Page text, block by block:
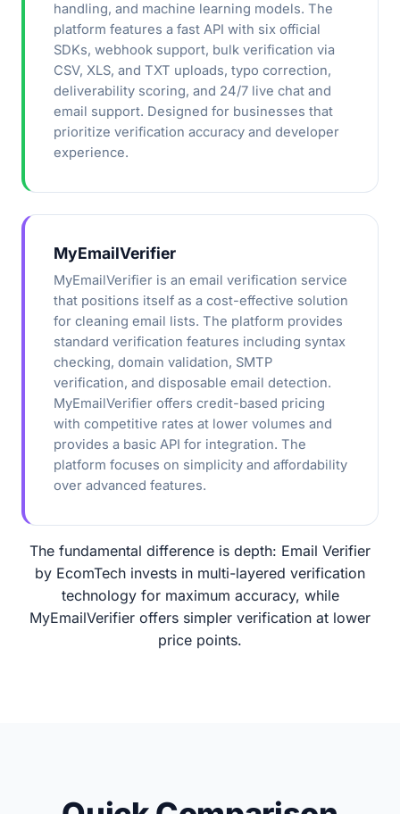
handling, and machine learning models. The
platform features a fast API with six official
SDKs, webhook support, bulk verification via
CSV, XLS, and TXT uploads, typo correction,
deliverability scoring, and 24/7 live chat and
email support. Designed for businesses that
prioritize verification accuracy and developer
experience.
MyEmailVerifier
MyEmailVerifier is an email verification service
that positions itself as a cost-effective solution
for cleaning email lists. The platform provides
standard verification features including syntax
checking, domain validation, SMTP
verification, and disposable email detection.
MyEmailVerifier offers credit-based pricing
with competitive rates at lower volumes and
provides a basic API for integration. The
platform focuses on simplicity and affordability
over advanced features.
The fundamental difference is depth: Email Verifier
by EcomTech invests in multi-layered verification
technology for maximum accuracy, while
MyEmailVerifier offers simpler verification at lower
price points.